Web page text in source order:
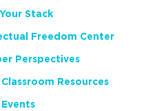
Stack
Freedom Center
Perspectives
Classroom Resources
Events